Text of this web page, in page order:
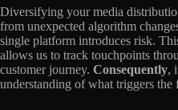
Diversifying your media
from unexpected algorithm
single platform introduces risk.
allows us to track touchpoints
customer journey. Consequently,
understanding of what triggers the